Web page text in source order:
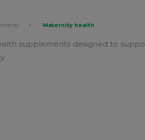
Maternity health
supplements designed to